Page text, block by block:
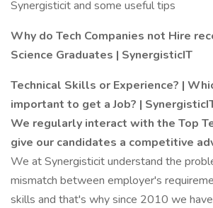
Synergisticit and some useful tips
Why do Tech Companies not Hire
Science Graduates | SynergisticIT
Technical Skills or Experience? |
important to get a Job? |
We regularly interact with the Top
give our candidates a competitive
We at Synergisticit understand the
mismatch between employer's
skills and that's why since 2010 we